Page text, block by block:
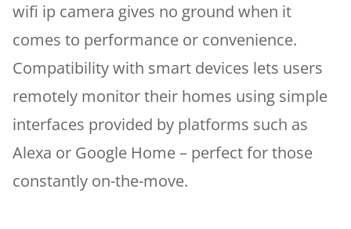
wifi ip camera gives no ground when it
comes to performance or convenience.
Compatibility with smart devices lets users
remotely monitor their homes using simple
interfaces provided by platforms such as
Alexa or Google Home – perfect for those
constantly on-the-move.